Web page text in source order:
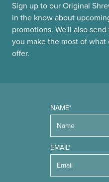
Sign up to our Original
in the know about
promotions. We'll also
you make the most of
offer.
NAME*
EMAIL*